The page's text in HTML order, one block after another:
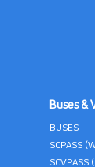
Buses &
BUSES
SCPASS
SCVPASS